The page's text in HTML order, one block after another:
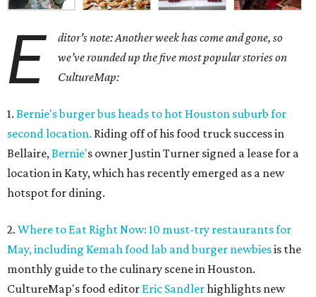
E
ditor's note: Another week has come and gone, so
we’ve rounded up the five most popular stories on
CultureMap:
1. Bernie's burger bus heads to hot Houston suburb for
second location. Riding off of his food truck success in
Bellaire,Bernie's owner Justin Turner signed a lease for a
location in Katy, which has recently emerged as a new
hotspot for dining.
2. Where to Eat Right Now: 10 must-try restaurants for
May, including Kemah food lab and burger newbiesis the
monthly guide to the culinary scene in Houston.
CultureMap's food editor Eric Sandlerhighlights new